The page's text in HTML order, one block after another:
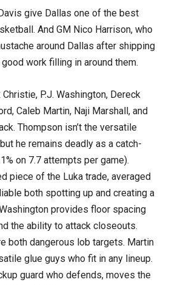
give Dallas one of the best
And GM Nico Harrison, who
around Dallas after shipping
work filling in around them.
P.J. Washington, Dereck
Caleb Martin, Naji Marshall, and
Thompson isn’t the versatile
he remains deadly as a catch-
on 7.7 attempts per game).
piece of the Luka trade, averaged
both spotting up and creating a
provides floor spacing
the ability to attack closeouts.
both dangerous lob targets. Martin
glue guys who fit in any lineup.
guard who defends, moves the